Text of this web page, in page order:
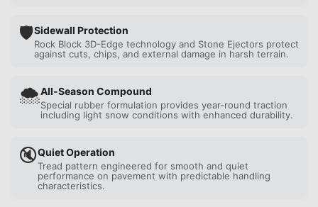
🛡️Sidewall Protection
Rock Block 3D-Edge technology and Stone Ejectors protect
against cuts, chips, and external damage in harsh terrain.
🌨️All-Season Compound
Special rubber formulation provides year-round traction
including light snow conditions with enhanced durability.
🔇Quiet Operation
Tread pattern engineered for smooth and quiet
performance on pavement with predictable handling
characteristics.